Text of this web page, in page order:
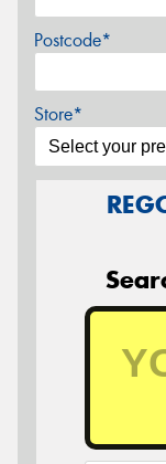
Postcode*
Store*